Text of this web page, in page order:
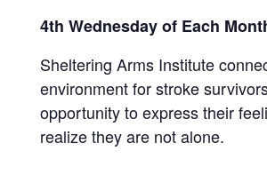
4th Wednesday of Each
Sheltering Arms Institute
environment for stroke
opportunity to express their
realize they are not alone.